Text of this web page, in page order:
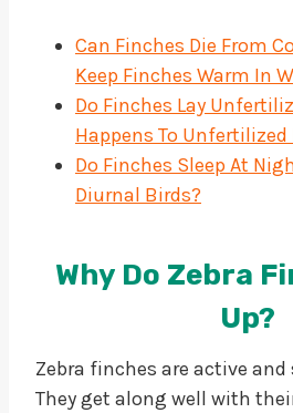
Can Finches Die From
Keep Finches Warm In
Do Finches Lay
Happens To
Do Finches Sleep At
Diurnal Birds?
Why Do Zebra
Up?
Zebra finches are active
They get along well with